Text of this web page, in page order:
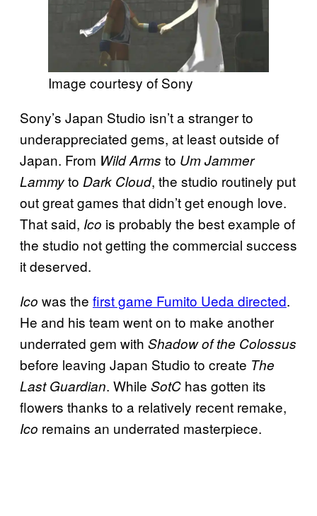
Image courtesy of Sony
Sony’s Japan Studio isn’t a stranger to
underappreciated gems, at least outside of
Japan. From Wild Arms to Um Jammer
Lammyto Dark Cloud, the studio routinely put
out great games that didn’t get enough love.
That said, Ico is probably the best example of
the studio not getting the commercial success
it deserved.
Ico was the first game Fumito Ueda directed.
He and his team went on to make another
underrated gem with Shadow of the Colossus
before leaving Japan Studio to create The
Last Guardian. While SotC has gotten its
flowers thanks to a relatively recent remake,
Ico remains an underrated masterpiece.